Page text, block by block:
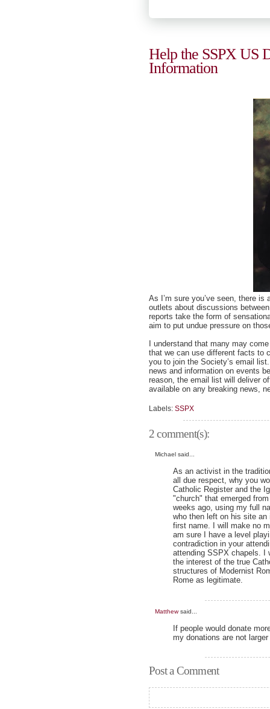
Help the SSPX US
Information
As I’m sure you’ve seen, there
outlets about discussions
reports take the form of
aim to put undue pressure on
I understand that many may
that we can use different facts to
you to join the Society’s email
news and information on events
reason, the email list will deliver
available on any breaking news,
Labels: SSPX
2 comment(s):
Michael said...
As an activist in the
all due respect, why you
Catholic Register and the
"church" that emerged
weeks ago, using my full
who then left on his site
first name. I will make no
am sure I have a level
contradiction in your
attending SSPX chapels. I
the interest of the true
structures of Modernist
Rome as legitimate.
Matthewsaid...
If people would donate
my donations are not
Post a Comment